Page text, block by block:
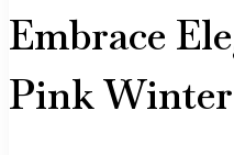
Embrace
Pink